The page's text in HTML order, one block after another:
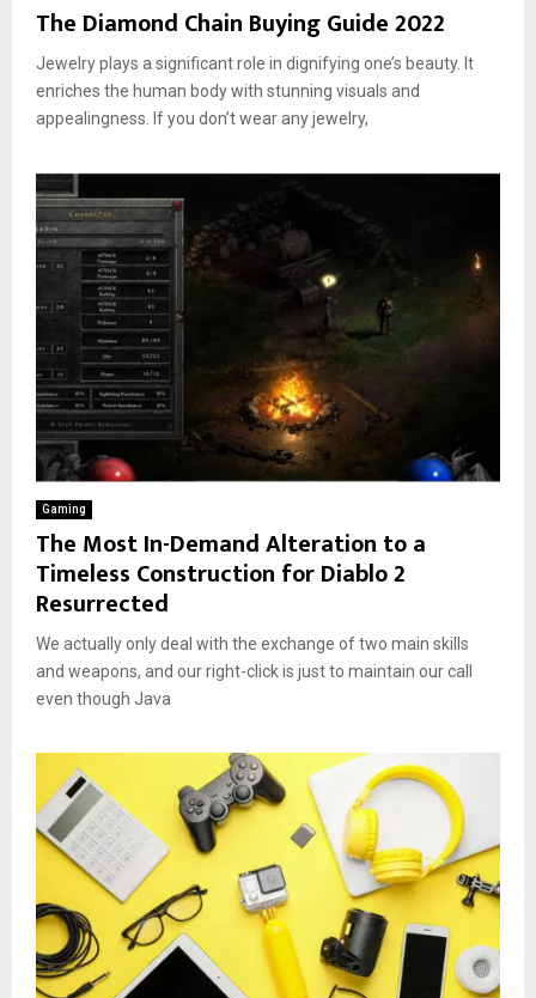
The Diamond Chain Buying Guide 2022
Jewelry plays a significant role in dignifying one’s beauty. It
enriches the human body with stunning visuals and
appealingness. If you don’t wear any jewelry,
Gaming
The Most In-Demand Alteration to a
Timeless Construction for Diablo 2
Resurrected
We actually only deal with the exchange of two main skills
and weapons, and our right-click is just to maintain our call
even though Java